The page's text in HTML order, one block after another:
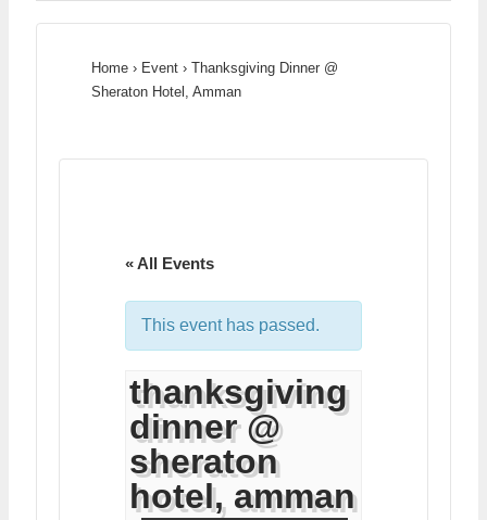
Home › Event › Thanksgiving Dinner @
Sheraton Hotel, Amman
« All Events
This event has passed.
thanksgiving
dinner @
sheraton
hotel, amman